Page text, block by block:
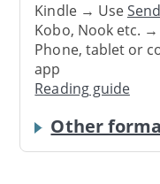
Kindle → Use
Kobo, Nook etc.
Phone, tablet or
app
Reading guide
Other